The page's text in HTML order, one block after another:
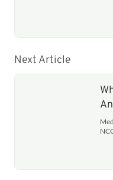
Next Article